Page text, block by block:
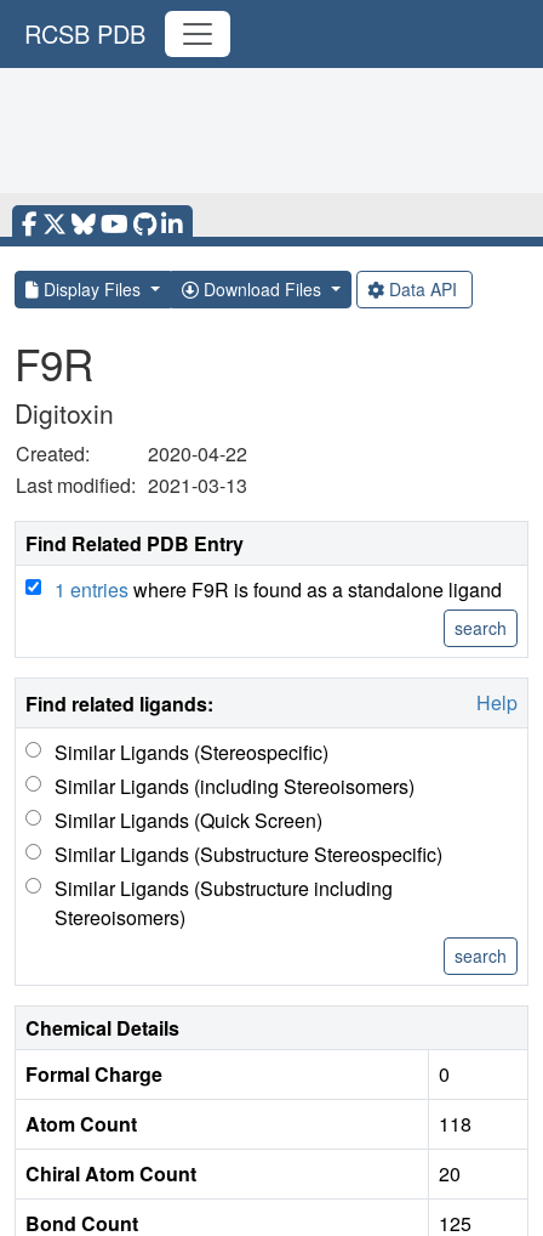
RCSB PDB
Display Files Download Files Data API
F9R
Digitoxin
Created:
2020-04-22
Last modified: 2021-03-13
Find Related PDB Entry
1 entrieswhere F9R is found as a standalone ligand
Find related ligands:
Help
Similar Ligands (Stereospecific)
Similar Ligands (including Stereoisomers)
Similar Ligands (Quick Screen)
Similar Ligands (Substructure Stereospecific)
Similar Ligands (Substructure including
Stereoisomers)
Chemical Details
Formal Charge
0
Atom Count
118
Chiral Atom Count
20
Bond Count
125